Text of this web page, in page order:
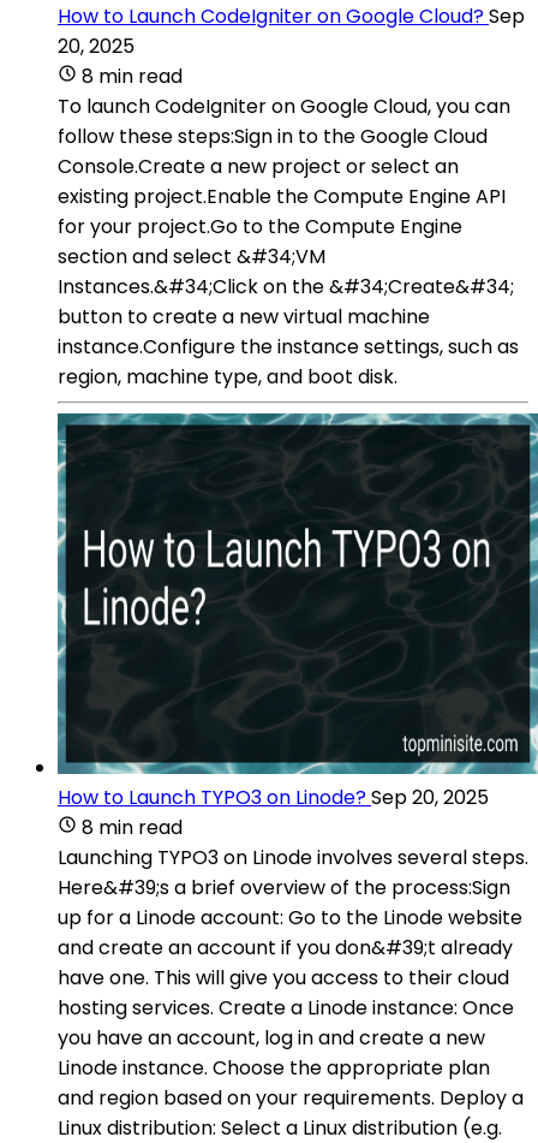
How to Launch CodeIgniter on Google Cloud?Sep
20, 2025
8 min read
To launch CodeIgniter on Google Cloud, you can
follow these steps:Sign in to the Google Cloud
Console.Create a new project or select an
existing project.Enable the Compute Engine API
for your project.Go to the Compute Engine
section and select &#34;VM
Instances.&#34;Click on the &#34;Create&#34;
button to create a new virtual machine
instance.Configure the instance settings, such as
region, machine type, and boot disk.
How to Launch TYPO3 on Linode?Sep 20, 2025
8 min read
Launching TYPO3 on Linode involves several steps.
Here&#39;s a brief overview of the process:Sign
up for a Linode account: Go to the Linode website
and create an account if you don&#39;t already
have one. This will give you access to their cloud
hosting services. Create a Linode instance: Once
you have an account, log in and create a new
Linode instance. Choose the appropriate plan
and region based on your requirements. Deploy a
Linux distribution: Select a Linux distribution (e.g.